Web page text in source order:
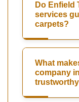
Do Enfield
services
carpets?
What
company